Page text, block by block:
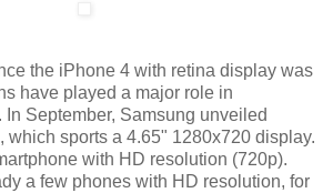
the iPhone 4 with retina display was
have played a major role in
In September, Samsung unveiled
, which sports a 4.65" 1280x720 display.
with HD resolution (720p).
a few phones with HD resolution, for